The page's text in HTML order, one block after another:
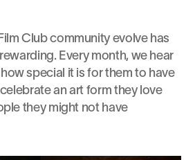
Club community evolve has
Every month, we hear
special it is for them to have
an art form they love
they might not have